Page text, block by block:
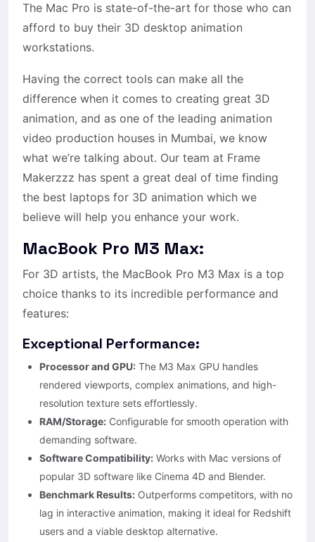
The Mac Pro is state-of-the-art for those who can
afford to buy their 3D desktop animation
workstations.
Having the correct tools can make all the
difference when it comes to creating great 3D
animation, and as one of the leading animation
video production houses in Mumbai, we know
what we’re talking about. Our team at Frame
Makerzzz has spent a great deal of time finding
the best laptops for 3D animation which we
believe will help you enhance your work.
MacBook Pro M3 Max:
For 3D artists, the MacBook Pro M3 Max is a top
choice thanks to its incredible performance and
features:
Exceptional Performance:
Processor and GPU: The M3 Max GPU handles
rendered viewports, complex animations, and high-
resolution texture sets effortlessly.
RAM/Storage: Configurable for smooth operation with
demanding software.
Software Compatibility: Works with Mac versions of
popular 3D software like Cinema 4D and Blender.
Benchmark Results: Outperforms competitors, with no
lag in interactive animation, making it ideal for Redshift
users and a viable desktop alternative.